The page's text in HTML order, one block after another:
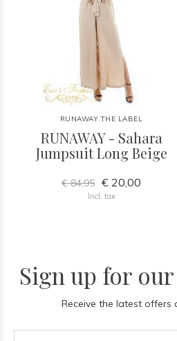
RUNAWAY THE LABEL
RUNAWAY - Sahara
Jumpsuit Long Beige
€ 84,95 € 20,00
Incl. tax
Sign up for
Receive the latest offers